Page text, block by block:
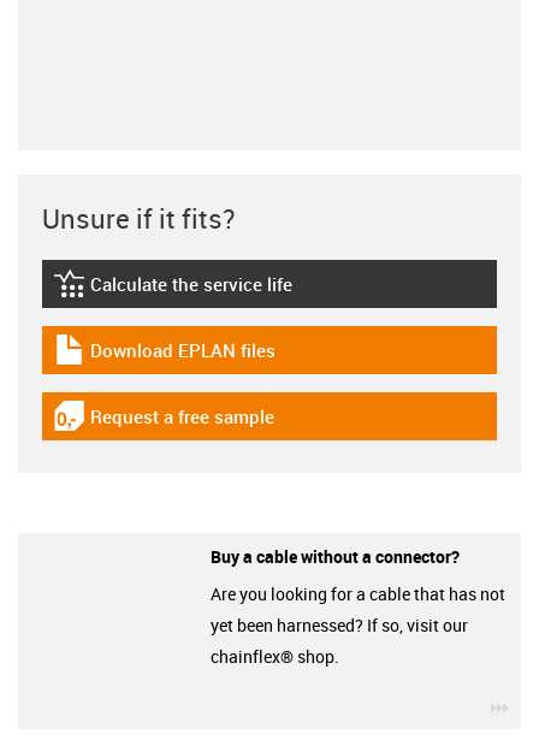
Unsure if it fits?
igus-icon-lebensdauerrechner
Calculate the service life
igus-icon-download-plan
Download EPLAN files
igus-icon-gratismuster
Request a free sample
Buy a cable without a connector?
Are you looking for a cable that has not
yet been harnessed? If so, visit our
chainflex® shop.